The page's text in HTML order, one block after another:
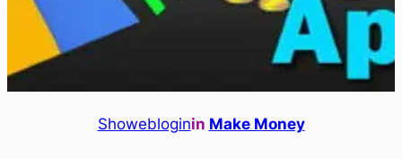
Showebloginin Make Money